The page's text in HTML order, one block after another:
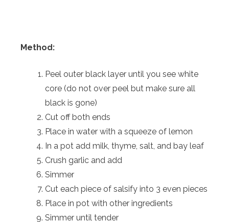
Method:
Peel outer black layer until you see white
core (do not over peel but make sure all
black is gone)
Cut off both ends
Place in water with a squeeze of lemon
In a pot add milk, thyme, salt, and bay leaf
Crush garlic and add
Simmer
Cut each piece of salsify into 3 even pieces
Place in pot with other ingredients
Simmer until tender